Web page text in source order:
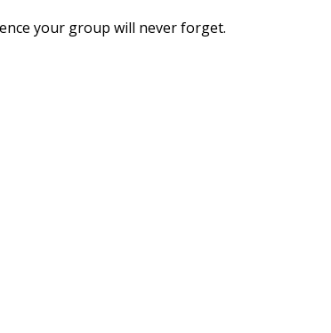
your group will never forget.